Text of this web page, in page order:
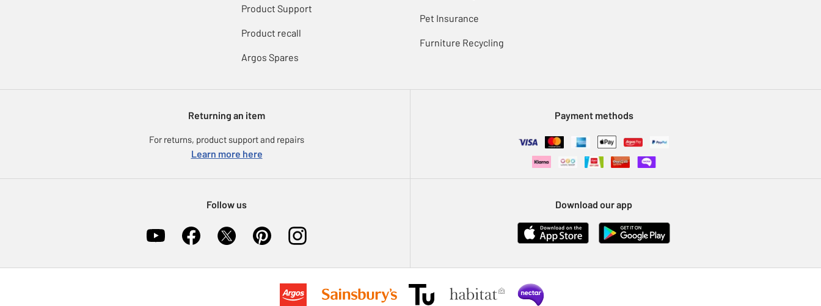
Product Support
Product recall
Argos Spares
Pet Insurance
Furniture Recycling
Returning an item
For returns, product support and repairs
Learn more here
Payment methods
Follow us Download our app